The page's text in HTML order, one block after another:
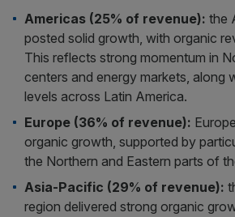
Americas (25% of revenue):the
posted solid growth, with organic
This reflects strong momentum in
centers and energy markets, along
levels across Latin America.
Europe (36% of revenue):
organic growth, supported by
the Northern and Eastern parts of
Asia-Pacific (29% of revenue):
region delivered strong organic